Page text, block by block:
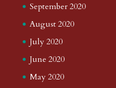
September 2020
August 2020
July 2020
June 2020
May 2020